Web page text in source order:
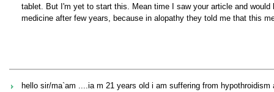
tablet. But I'm yet to start this. Mean time I saw your article and
medicine after few years, because in alopathy they told me that this
hello sir/ma`am ....ia m 21 years old i am suffering from